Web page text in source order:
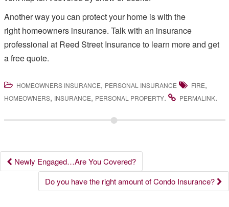
Another way you can protect your home is with the
right homeowners insurance. Talk with an insurance
professional at Reed Street Insurance to learn more and get
a free quote.
HOMEOWNERS INSURANCE, PERSONAL INSURANCE FIRE,
HOMEOWNERS, INSURANCE, PERSONAL PROPERTY. PERMALINK.
Post
navigation
Newly Engaged…Are You Covered?
Do you have the right amount of Condo Insurance?